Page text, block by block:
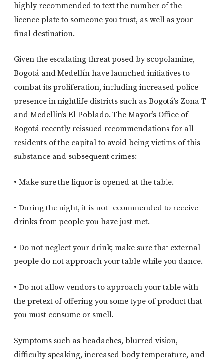
highly recommended to text the number of the
licence plate to someone you trust, as well as your
final destination.
Given the escalating threat posed by scopolamine,
Bogotá and Medellín have launched initiatives to
combat its proliferation, including increased police
presence in nightlife districts such as Bogotá’s Zona T
and Medellín’s El Poblado. The Mayor’s Office of
Bogotá recently reissued recommendations for all
residents of the capital to avoid being victims of this
substance and subsequent crimes:
• Make sure the liquor is opened at the table.
• During the night, it is not recommended to receive
drinks from people you have just met.
• Do not neglect your drink; make sure that external
people do not approach your table while you dance.
• Do not allow vendors to approach your table with
the pretext of offering you some type of product that
you must consume or smell.
Symptoms such as headaches, blurred vision,
difficulty speaking, increased body temperature, and